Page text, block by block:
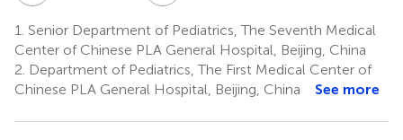
1. Senior Department of Pediatrics, The Seventh Medical
Center of Chinese PLA General Hospital, Beijing, China
2. Department of Pediatrics, The First Medical Center of
Chinese PLA General Hospital, Beijing, China
See more